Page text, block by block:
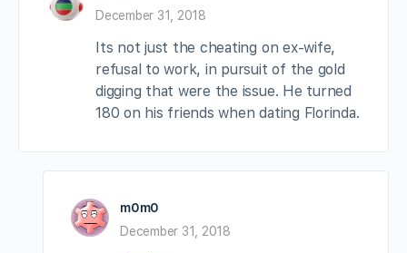
December 31, 2018
Its not just the cheating on ex-wife,
refusal to work, in pursuit of the gold
digging that were the issue. He turned
180 on his friends when dating Florinda.
m0m0
December 31, 2018